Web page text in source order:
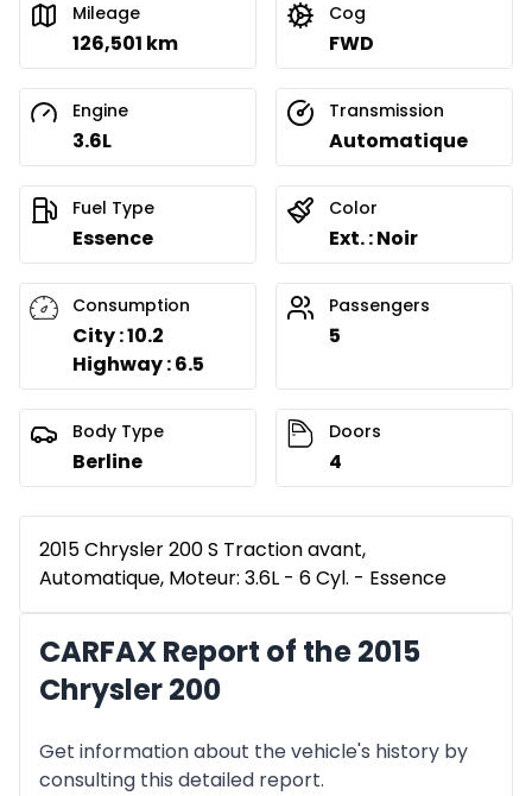
Mileage
126,501 km
Cog
FWD
Engine
3.6L
Transmission
Automatique
Fuel Type
Essence
Color
Ext. : Noir
Consumption
City : 10.2
Highway : 6.5
Passengers
5
Body Type
Berline
Doors
4
2015 Chrysler 200 S Traction avant,
Automatique, Moteur: 3.6L - 6 Cyl. - Essence
CARFAX Report of the 2015
Chrysler 200
Get information about the vehicle's history by
consulting this detailed report.